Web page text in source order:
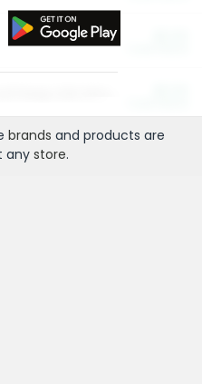
brands and products are
any store.